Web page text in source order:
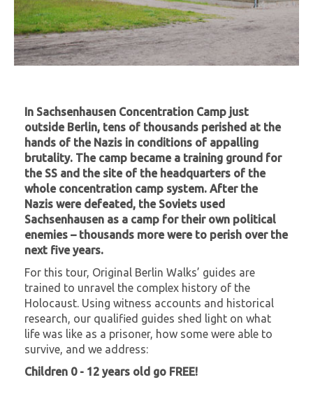
In Sachsenhausen Concentration Camp just
outside Berlin, tens of thousands perished at the
hands of the Nazis in conditions of appalling
brutality. The camp became a training ground for
the SS and the site of the headquarters of the
whole concentration camp system. After the
Nazis were defeated, the Soviets used
Sachsenhausen as a camp for their own political
enemies – thousands more were to perish over the
next five years.
For this tour, Original Berlin Walks’ guides are
trained to unravel the complex history of the
Holocaust. Using witness accounts and historical
research, our qualified guides shed light on what
life was like as a prisoner, how some were able to
survive, and we address:
Children 0 - 12 years old go FREE!